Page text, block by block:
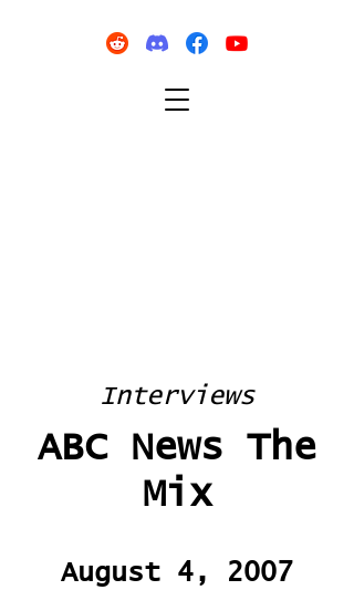
Interviews
ABC News The
Mix
August 4, 2007